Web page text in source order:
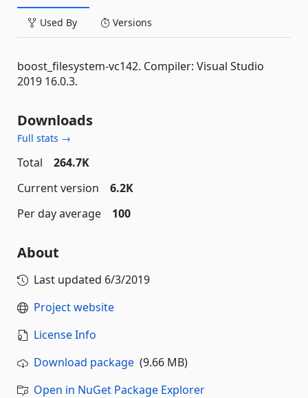
Used By Versions
boost_filesystem-vc142. Compiler: Visual Studio
2019 16.0.3.
Downloads
Full stats →
Total
264.7K
Current version
6.2K
Per day average
100
About
Last updated 6/3/2019
Project website
License Info
Download package (9.66 MB)
Open in NuGet Package Explorer